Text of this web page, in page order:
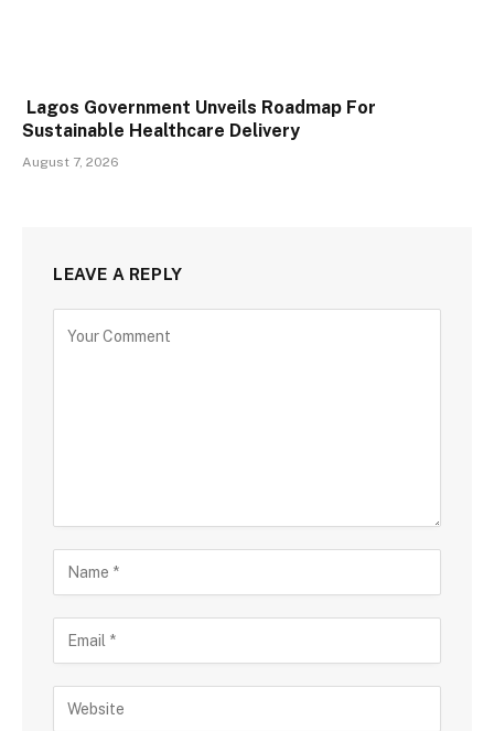
Lagos Government Unveils Roadmap For
Sustainable Healthcare Delivery
August 7, 2026
LEAVE A REPLY